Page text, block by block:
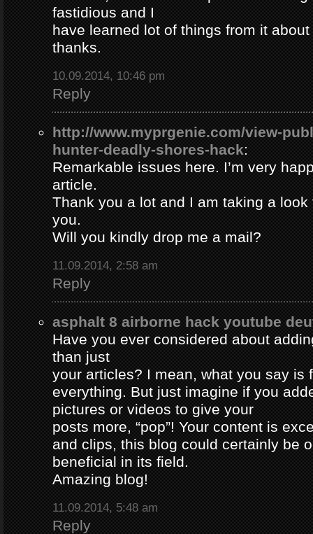
fastidious and I
have learned lot of things from it
thanks.
10.09.2014, 10:46 pm
Reply
http://www.myprgenie.com/view-
hunter-deadly-shores-hack:
Remarkable issues here. I’m very
article.
Thank you a lot and I am taking a look
you.
Will you kindly drop me a mail?
11.09.2014, 2:58 am
Reply
asphalt 8 airborne hack youtube
Have you ever considered about
than just
your articles? I mean, what you say is
everything. But just imagine if you
pictures or videos to give your
posts more, “pop”! Your content is
and clips, this blog could certainly be
beneficial in its field.
Amazing blog!
11.09.2014, 5:48 am
Reply